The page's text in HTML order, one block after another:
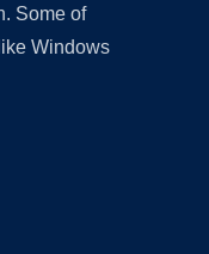
Some of
Windows